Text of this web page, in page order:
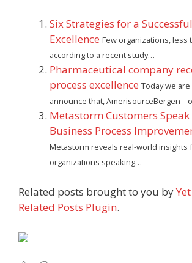
Six Strategies for a
Excellence Few organizations, less
according to a recent study…
Pharmaceutical company
process excellence Today we
announce that, AmerisourceBergen –
Metastorm Customers
Business Process
Metastorm reveals real-world insights
organizations speaking…
Related posts brought to you by
Related Posts Plugin.